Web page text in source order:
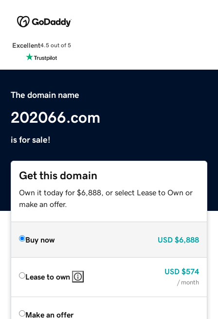
Excellent4.5 out of 5
The domain name
202066.com
is for sale!
Get this domain
Own it today for $6,888, or select Lease to Own or
make an offer.
Buy now USD $6,888
Lease to own
USD $574
/ month
Make an offer